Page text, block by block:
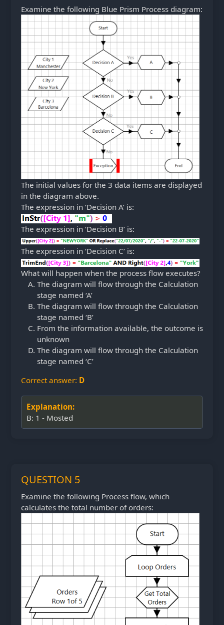
Examine the following Blue Prism Process diagram:
The initial values for the 3 data items are displayed
in the diagram above.
The expression in ‘Decision A’ is:
The expression in ‘Decision B’ is:
The expression in ‘Decision C’ is:
What will happen when the process flow executes?
The diagram will flow through the Calculation
stage named ‘A’
The diagram will flow through the Calculation
stage named ‘B’
From the information available, the outcome is
unknown
The diagram will flow through the Calculation
stage named ‘C’
Correct answer: D
Explanation:
B: 1 - Mosted
QUESTION 5
Examine the following Process flow, which
calculates the total number of orders: